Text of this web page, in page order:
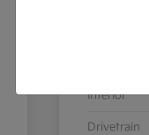
Interior
Drivetrain